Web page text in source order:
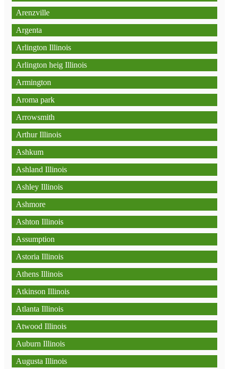
Arenzville
Argenta
Arlington Illinois
Arlington heig Illinois
Armington
Aroma park
Arrowsmith
Arthur Illinois
Ashkum
Ashland Illinois
Ashley Illinois
Ashmore
Ashton Illinois
Assumption
Astoria Illinois
Athens Illinois
Atkinson Illinois
Atlanta Illinois
Atwood Illinois
Auburn Illinois
Augusta Illinois